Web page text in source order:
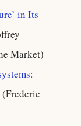
in Its
Market)
(Frederic